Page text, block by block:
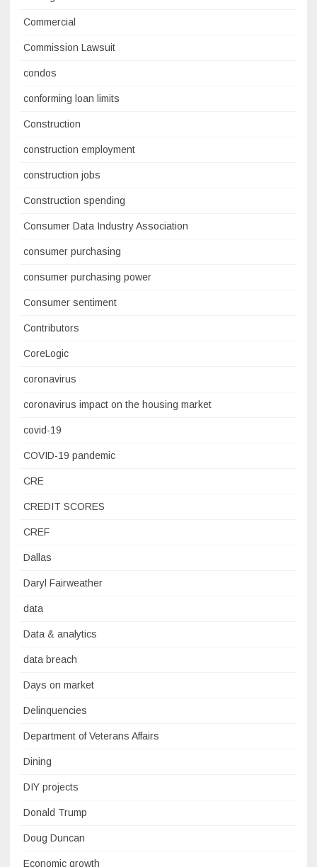
Commercial
Commission Lawsuit
condos
conforming loan limits
Construction
construction employment
construction jobs
Construction spending
Consumer Data Industry Association
consumer purchasing
consumer purchasing power
Consumer sentiment
Contributors
CoreLogic
coronavirus
coronavirus impact on the housing market
covid-19
COVID-19 pandemic
CRE
CREDIT SCORES
CREF
Dallas
Daryl Fairweather
data
Data & analytics
data breach
Days on market
Delinquencies
Department of Veterans Affairs
Dining
DIY projects
Donald Trump
Doug Duncan
Economic growth